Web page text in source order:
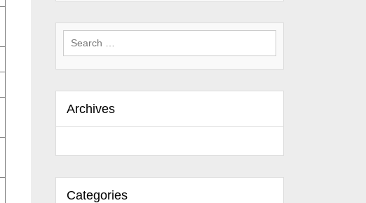
Archives
Categories